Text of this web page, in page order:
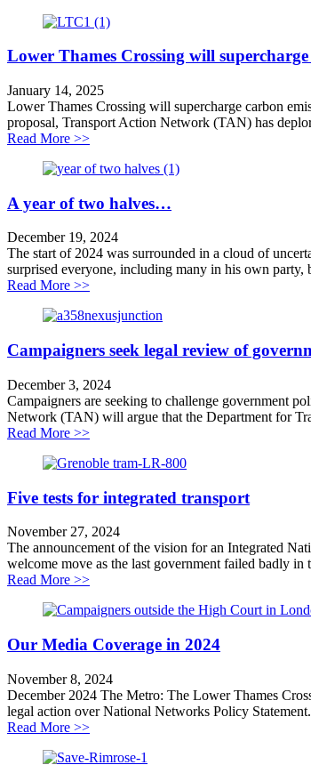
Lower Thames Crossing will
January 14, 2025
Lower Thames Crossing will supercharge carbon
proposal, Transport Action Network (TAN) has
Read More >>about Lower Thames Crossing will
A year of two halves…
December 19, 2024
The start of 2024 was surrounded in a cloud of
surprised everyone, including many in his own party,
Read More >>about A year of two halves…
Campaigners seek legal review of
December 3, 2024
Campaigners are seeking to challenge government
Network (TAN) will argue that the Department for
Read More >>about Campaigners seek legal review
Five tests for integrated transport
November 27, 2024
The announcement of the vision for an Integrated
welcome move as the last government failed badly
Read More >>about Five tests for integrated transport
Our Media Coverage in 2024
November 8, 2024
December 2024 The Metro: The Lower Thames
legal action over National Networks Policy
Read More >>about Our Media Coverage in 2024